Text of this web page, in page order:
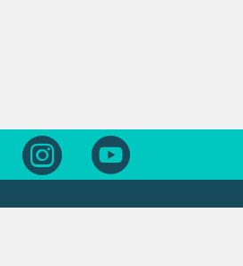
Follow us on FacebookFollow us on Instagram